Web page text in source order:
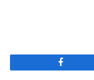
Facebook